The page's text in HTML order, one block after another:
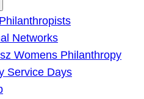
Networks
Womens Philanthropy
Service Days